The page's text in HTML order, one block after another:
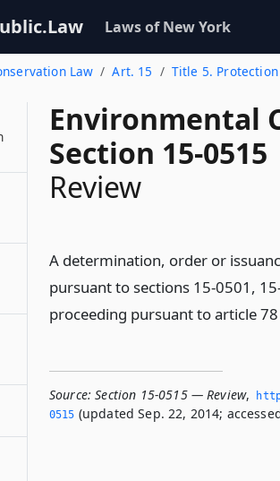
Laws of New York
Law Art. 15 Title 5.
Environmental
Section 15-0515
Review
A determination, order or
pursuant to sections 15-0501,
proceeding pursuant to article
Source: Section 15-0515 — Review,
0515 (updated Sep. 22, 2014;